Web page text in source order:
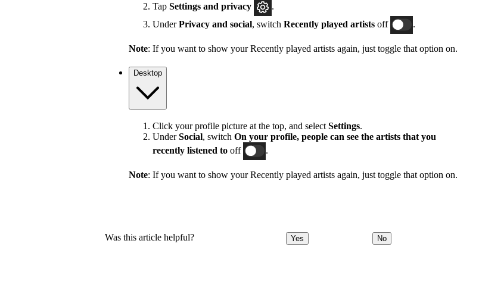
Tap Settings and privacy
.
UnderPrivacy and social, switch Recently played artists off .
Note: If you want to show your Recently played artists again, just toggle that option on.
Desktop
Click your profile picture at the top, and select Settings.
UnderSocial, switch On your profile, people can see the artists that you
recently listened to off .
Note: If you want to show your Recently played artists again, just toggle that option on.
Was this article helpful? Yes No